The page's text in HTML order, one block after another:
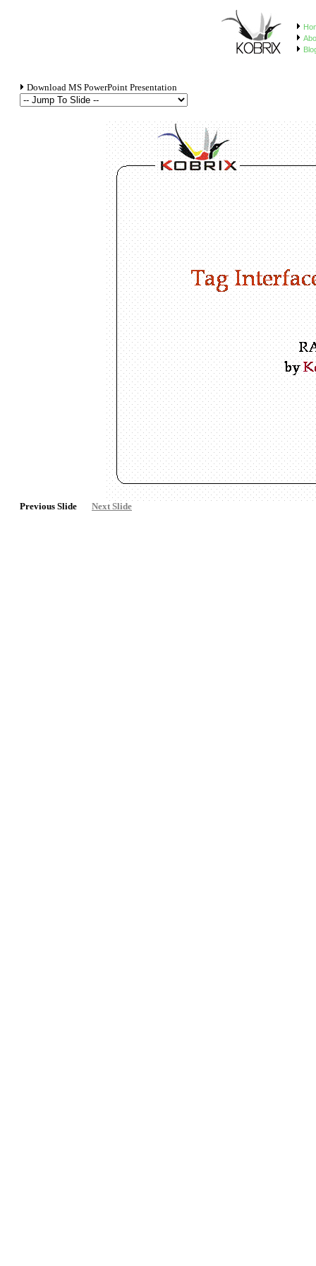
Download MS PowerPoint Presentation
Previous Slide Next Slide